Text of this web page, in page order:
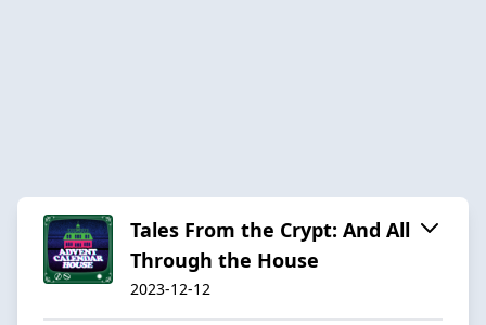
Tales From the Crypt: And All
Through the House
2023-12-12